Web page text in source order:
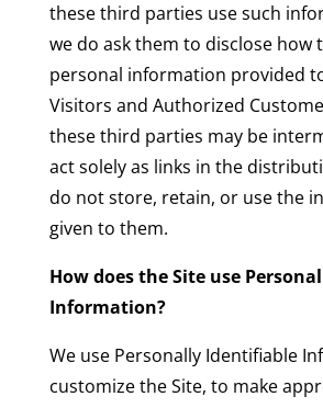
these third parties use such
we do ask them to disclose how
personal information provided
Visitors and Authorized
these third parties may be
act solely as links in the
do not store, retain, or use the
given to them.
How does the Site use
Information?
We use Personally Identifiable
customize the Site, to make